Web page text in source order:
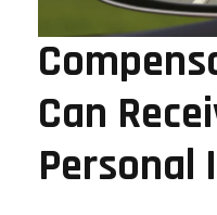
Can
Personal